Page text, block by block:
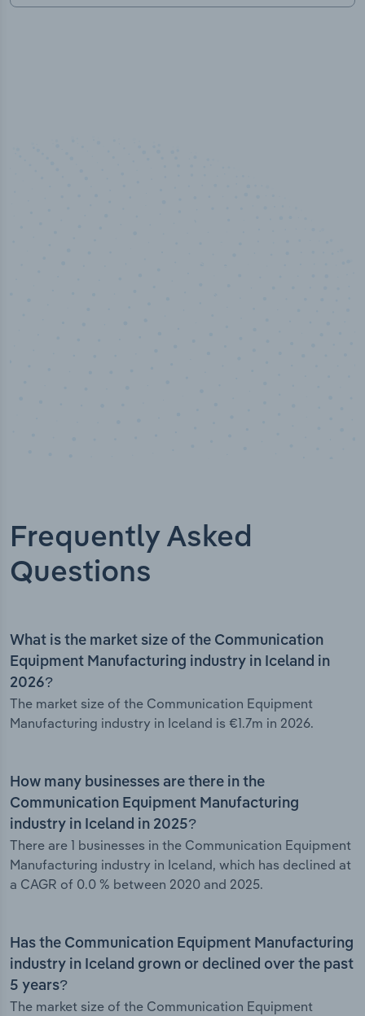
Frequently Asked
Questions
What is the market size of the Communication
Equipment Manufacturing industry in Iceland in
2026?
The market size of the Communication Equipment
Manufacturing industry in Iceland is €1.7m in 2026.
How many businesses are there in the
Communication Equipment Manufacturing
industry in Iceland in 2025?
There are 1 businesses in the Communication Equipment
Manufacturing industry in Iceland, which has declined at
a CAGR of 0.0 % between 2020 and 2025.
Has the Communication Equipment Manufacturing
industry in Iceland grown or declined over the past
5 years?
The market size of the Communication Equipment